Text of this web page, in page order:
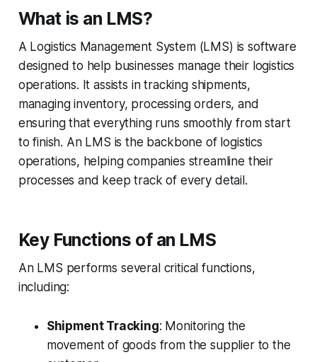
What is an LMS?
A Logistics Management System (LMS) is software
designed to help businesses manage their logistics
operations. It assists in tracking shipments,
managing inventory, processing orders, and
ensuring that everything runs smoothly from start
to finish. An LMS is the backbone of logistics
operations, helping companies streamline their
processes and keep track of every detail.
Key Functions of an LMS
An LMS performs several critical functions,
including:
Shipment Tracking: Monitoring the
movement of goods from the supplier to the